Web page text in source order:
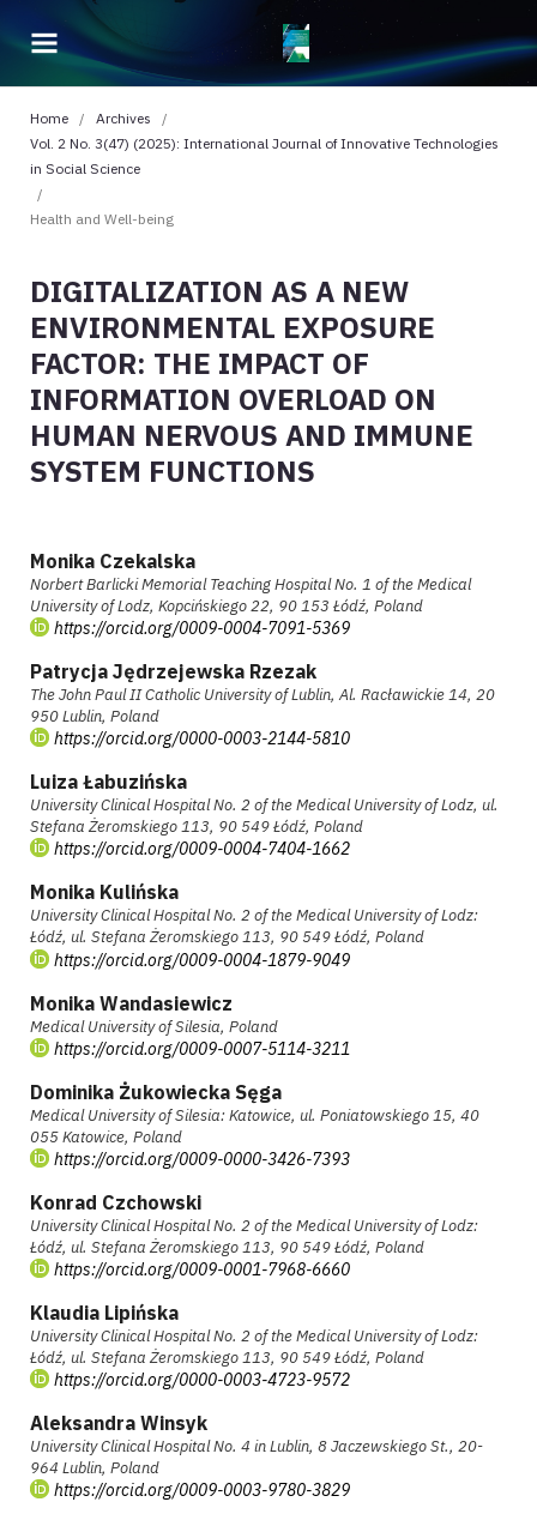
Home / Archives
/
Vol. 2 No. 3(47) (2025): International Journal of Innovative Technologies
in Social Science
/
Health and Well-being
DIGITALIZATION AS A NEW
ENVIRONMENTAL EXPOSURE
FACTOR: THE IMPACT OF
INFORMATION OVERLOAD ON
HUMAN NERVOUS AND IMMUNE
SYSTEM FUNCTIONS
Monika Czekalska
Norbert Barlicki Memorial Teaching Hospital No. 1 of the Medical
University of Lodz, Kopcińskiego 22, 90 153 Łódź, Poland
https://orcid.org/0009-0004-7091-5369
Patrycja Jędrzejewska Rzezak
The John Paul II Catholic University of Lublin, Al. Racławickie 14, 20
950 Lublin, Poland
https://orcid.org/0000-0003-2144-5810
Luiza Łabuzińska
University Clinical Hospital No. 2 of the Medical University of Lodz, ul.
Stefana Żeromskiego 113, 90 549 Łódź, Poland
https://orcid.org/0009-0004-7404-1662
Monika Kulińska
University Clinical Hospital No. 2 of the Medical University of Lodz:
Łódź, ul. Stefana Żeromskiego 113, 90 549 Łódź, Poland
https://orcid.org/0009-0004-1879-9049
Monika Wandasiewicz
Medical University of Silesia, Poland
https://orcid.org/0009-0007-5114-3211
Dominika Żukowiecka Sęga
Medical University of Silesia: Katowice, ul. Poniatowskiego 15, 40
055 Katowice, Poland
https://orcid.org/0009-0000-3426-7393
Konrad Czchowski
University Clinical Hospital No. 2 of the Medical University of Lodz:
Łódź, ul. Stefana Żeromskiego 113, 90 549 Łódź, Poland
https://orcid.org/0009-0001-7968-6660
Klaudia Lipińska
University Clinical Hospital No. 2 of the Medical University of Lodz:
Łódź, ul. Stefana Żeromskiego 113, 90 549 Łódź, Poland
https://orcid.org/0000-0003-4723-9572
Aleksandra Winsyk
University Clinical Hospital No. 4 in Lublin, 8 Jaczewskiego St., 20-
964 Lublin, Poland
https://orcid.org/0009-0003-9780-3829